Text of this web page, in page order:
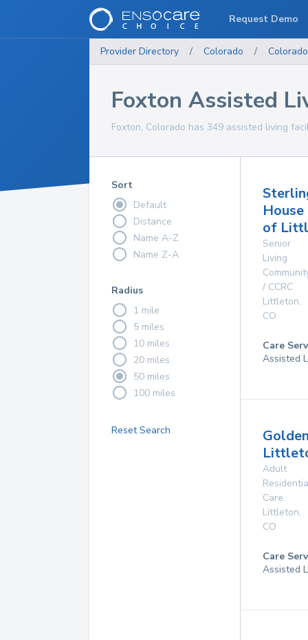
Provider Directory / Colorado / Colorado
Foxton Assisted
Foxton, Colorado has 349 assisted living
Sort
Default
Distance
Name A-Z
Name Z-A
Radius
1 mile
5 miles
10 miles
20 miles
50 miles
100 miles
Reset Search
House
of
Senior
Living
/ CCRC
Littleton,
CO
Care
Assisted
Adult
Care
Littleton,
CO
Care
Assisted
Request Demo